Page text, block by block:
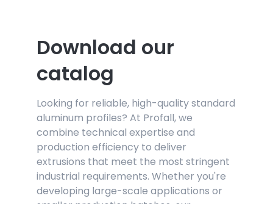
Download our
catalog
Looking for reliable, high-quality standard
aluminum profiles? At Profall, we
combine technical expertise and
production efficiency to deliver
extrusions that meet the most stringent
industrial requirements. Whether you're
developing large-scale applications or